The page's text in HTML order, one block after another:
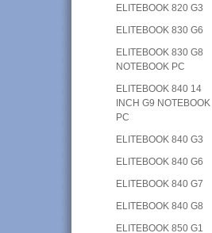
ELITEBOOK 820 G3
ELITEBOOK 830 G6
ELITEBOOK 830 G8
NOTEBOOK PC
ELITEBOOK 840 14
INCH G9 NOTEBOOK
PC
ELITEBOOK 840 G3
ELITEBOOK 840 G6
ELITEBOOK 840 G7
ELITEBOOK 840 G8
ELITEBOOK 850 G1